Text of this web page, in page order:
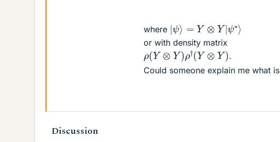
where |ψ⟩ Y⊗ Y| ψ∗⟩
or with density matrix
ρ (Y⊗ Y)ρ †(Y⊗ Y )
.
Could someone explain me what is
Discussion